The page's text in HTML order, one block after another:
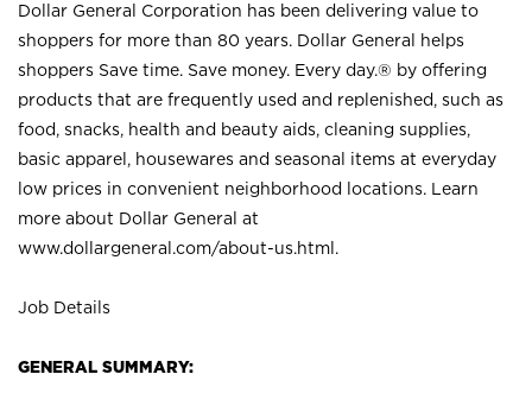
Dollar General Corporation has been delivering value to
shoppers for more than 80 years. Dollar General helps
shoppers Save time. Save money. Every day.® by offering
products that are frequently used and replenished, such as
food, snacks, health and beauty aids, cleaning supplies,
basic apparel, housewares and seasonal items at everyday
low prices in convenient neighborhood locations. Learn
more about Dollar General at
www.dollargeneral.com/about-us.html .
Job Details
GENERAL SUMMARY: